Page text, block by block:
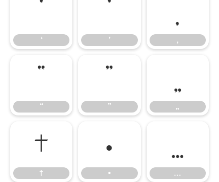
‘
‘ ’
’ ‚
‚
“
“ ”
” „
„
†
† •
• …
…